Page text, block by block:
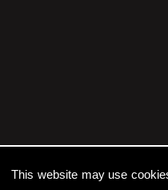
This website may use